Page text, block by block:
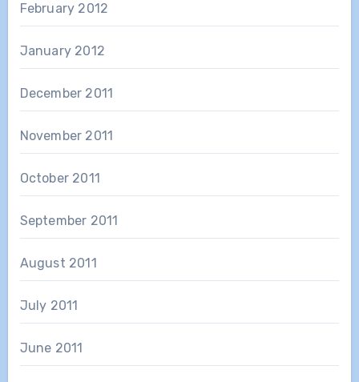
February 2012
January 2012
December 2011
November 2011
October 2011
September 2011
August 2011
July 2011
June 2011